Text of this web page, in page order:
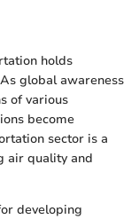
holds
global awareness
of various
become
sector is a
air quality and
developing